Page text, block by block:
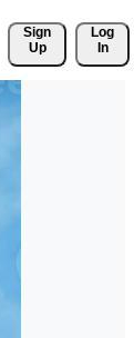
Sign
Up
Log
In